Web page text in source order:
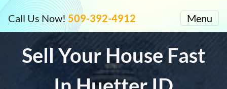
Call Us Now!509-392-4912 Menu
Sell Your House Fast